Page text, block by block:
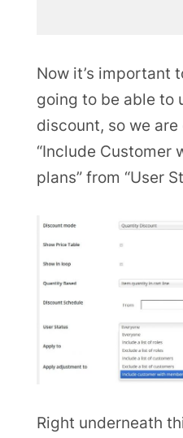
Now it’s important
going to be able to
discount, so we
“Include Customer
plans” from “User
Right underneath